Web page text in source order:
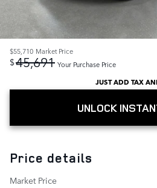
$55,710 Market Price
$45,691 Your Purchase Price
JUST ADD TAX
UNLOCK
Price details
Market Price